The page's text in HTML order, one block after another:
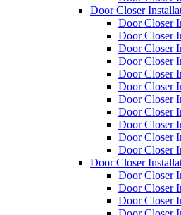
Door Closer
Door Closer
Door Closer
Door Closer
Door Closer
Door Closer
Door Closer
Door Closer
Door Closer
Door Closer
Door Closer
Door Closer
Door Closer
Door Closer
Door Closer
Door Closer